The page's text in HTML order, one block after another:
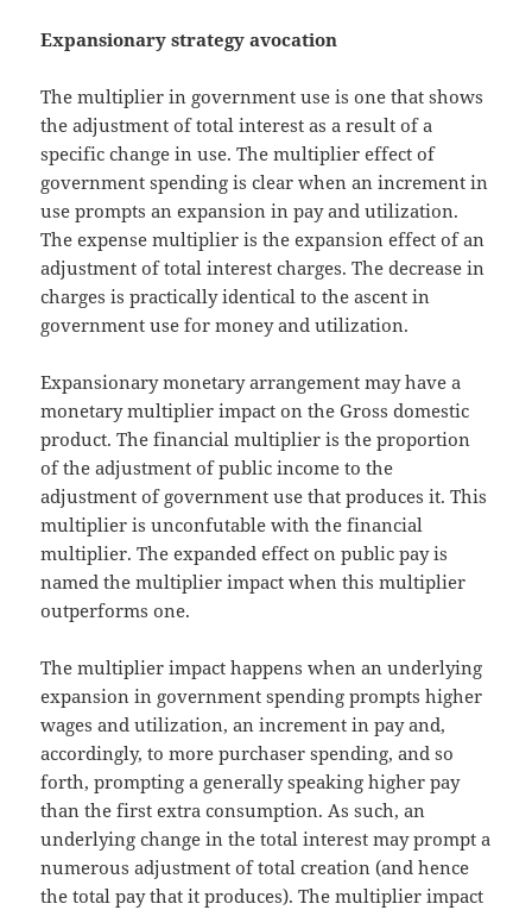
Expansionary strategy avocation
The multiplier in government use is one that shows
the adjustment of total interest as a result of a
specific change in use. The multiplier effect of
government spending is clear when an increment in
use prompts an expansion in pay and utilization.
The expense multiplier is the expansion effect of an
adjustment of total interest charges. The decrease in
charges is practically identical to the ascent in
government use for money and utilization.
Expansionary monetary arrangement may have a
monetary multiplier impact on the Gross domestic
product. The financial multiplier is the proportion
of the adjustment of public income to the
adjustment of government use that produces it. This
multiplier is unconfutable with the financial
multiplier. The expanded effect on public pay is
named the multiplier impact when this multiplier
outperforms one.
The multiplier impact happens when an underlying
expansion in government spending prompts higher
wages and utilization, an increment in pay and,
accordingly, to more purchaser spending, and so
forth, prompting a generally speaking higher pay
than the first extra consumption. As such, an
underlying change in the total interest may prompt a
numerous adjustment of total creation (and hence
the total pay that it produces). The multiplier impact